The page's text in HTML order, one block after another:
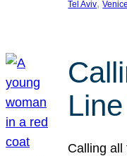
Tel Aviv,
Calling all